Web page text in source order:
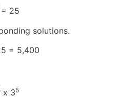
= 25
solutions.
= 5,400
x 35